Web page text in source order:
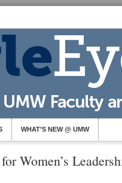
WHAT’S NEW @ UMW
Women’s